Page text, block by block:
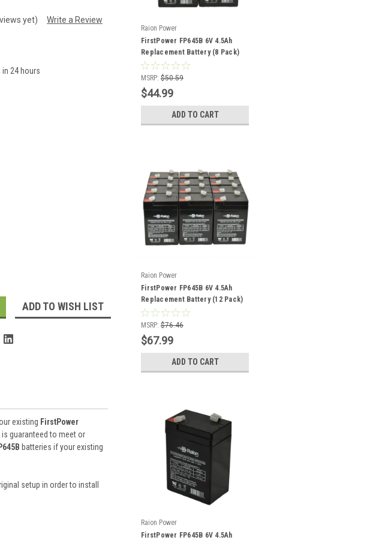
yet) Write a Review
in 24 hours
ADD TO WISH LIST
existing FirstPower
is guaranteed to meet or
batteries if your existing
setup in order to install
Raion Power
FirstPower FP645B 6V 4.5Ah
Replacement Battery (8 Pack)
MSRP: $50.59
$44.99
ADD TO CART
Raion Power
FirstPower FP645B 6V 4.5Ah
Replacement Battery (12 Pack)
MSRP: $76.46
$67.99
ADD TO CART
Raion Power
FirstPower FP645B 6V 4.5Ah